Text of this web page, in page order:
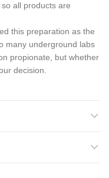
all products are
this preparation as the
many underground labs
propionate, but whether
decision.